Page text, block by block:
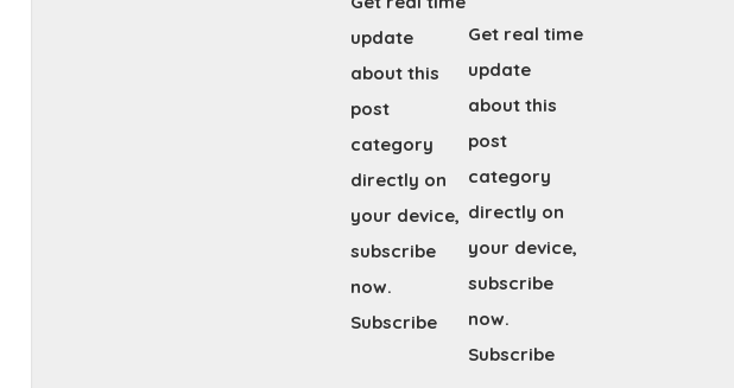
update
about this
post
category
directly on
your device,
subscribe
now.
Subscribe
Get real time
update
about this
post
category
directly on
your device,
subscribe
now.
Subscribe